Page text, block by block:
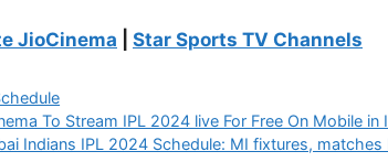
JioCinema Star Sports TV Channels
To Stream IPL 2024 live For Free On Mobile in
Indians IPL 2024 Schedule: MI fixtures,